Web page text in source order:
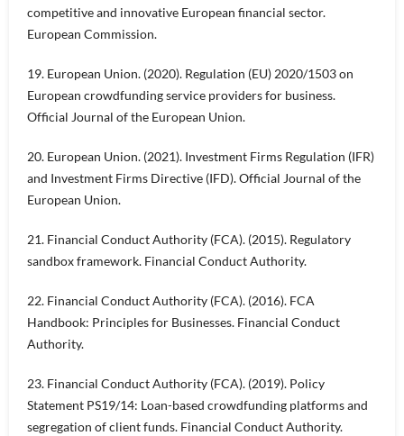
competitive and innovative European financial sector.
European Commission.
19. European Union. (2020). Regulation (EU) 2020/1503 on
European crowdfunding service providers for business.
Official Journal of the European Union.
20. European Union. (2021). Investment Firms Regulation (IFR)
and Investment Firms Directive (IFD). Official Journal of the
European Union.
21. Financial Conduct Authority (FCA). (2015). Regulatory
sandbox framework. Financial Conduct Authority.
22. Financial Conduct Authority (FCA). (2016). FCA
Handbook: Principles for Businesses. Financial Conduct
Authority.
23. Financial Conduct Authority (FCA). (2019). Policy
Statement PS19/14: Loan-based crowdfunding platforms and
segregation of client funds. Financial Conduct Authority.